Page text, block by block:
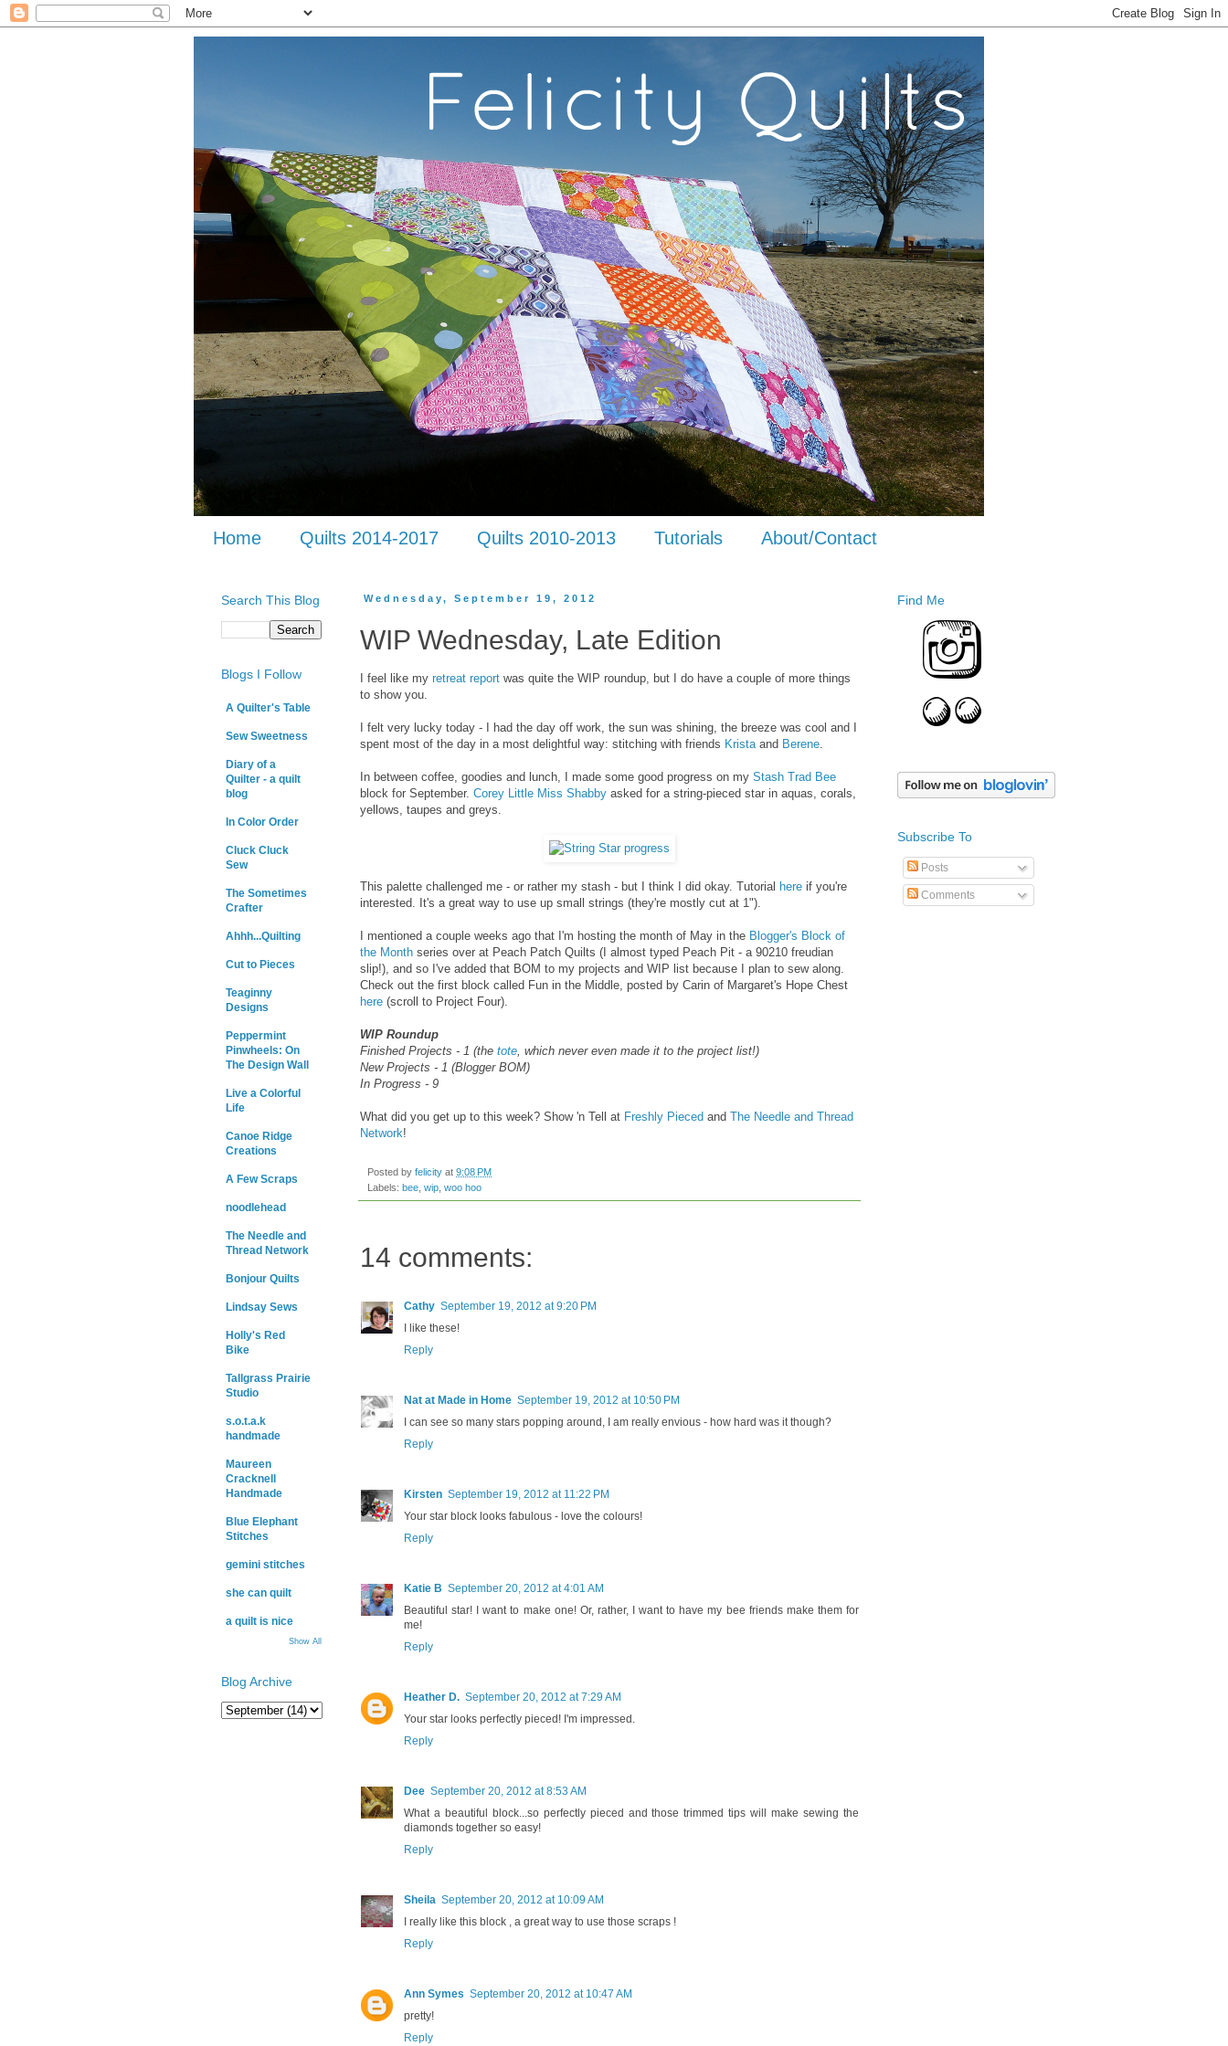
Home Quilts 2014-2017 Quilts 2010-2013 Tutorials About/Contact
Wednesday, September 19, 2012
WIP Wednesday, Late Edition
I feel like my retreat report was quite the WIP roundup, but I do have a couple of more things
to show you.
I felt very lucky today - I had the day off work, the sun was shining, the breeze was cool and I
spent most of the day in a most delightful way: stitching with friends Krista and Berene
In between coffee, goodies and lunch, I made some good progress on my Stash Trad Bee
block for September. Corey Little Miss Shabby asked for a string-pieced star in aquas, corals,
yellows, taupes and greys.
This palette challenged me - or rather my stash - but I think I did okay. Tutorial here if you're
interested. It's a great way to use up small strings (they're mostly cut at 1").
I mentioned a couple weeks ago that I'm hosting the month of May in the Blogger's Block of
the Month series over at Peach Patch Quilts (I almost typed Peach Pit - a 90210 freudian
slip!), and so I've added that BOM to my projects and WIP list because I plan to sew along.
Check out the first block called Fun in the Middle, posted by Carin of Margaret's Hope Chest
here (scroll to Project Four).
WIP Roundup
Finished Projects - 1 (the tote , which never even made it to the project list!)
New Projects - 1 (Blogger BOM)
In Progress - 9
What did you get up to this week? Show 'n Tell at Freshly Pieced and The Needle and Thread
Network!
Posted by felicity at 9:08 PM
Labels: bee wip woo hoo
14 comments:
Cathy September 19, 2012 at 9:20 PM
I like these!
Reply
Nat at Made in Home September 19, 2012 at 10:50 PM
I can see so many stars popping around, I am really envious - how hard was it though?
Reply
Kirsten September 19, 2012 at 11:22 PM
Your star block looks fabulous - love the colours!
Reply
Katie B September 20, 2012 at 4:01 AM
Beautiful star! I want to make one! Or, rather, I want to have my bee friends make them for
me!
Reply
Heather D. September 20, 2012 at 7:29 AM
Your star looks perfectly pieced! I'm impressed.
Reply
Dee September 20, 2012 at 8:53 AM
What a beautiful block...so perfectly pieced and those trimmed tips will make sewing the
diamonds together so easy!
Reply
Sheila September 20, 2012 at 10:09 AM
I really like this block , a great way to use those scraps !
Reply
Ann Symes September 20, 2012 at 10:47 AM
pretty!
Reply
Search This Blog
Blogs I Follow
A Quilter's Table
Sew Sweetness
Diary of a
Quilter - a quilt
blog
In Color Order
Cluck Cluck
Sew
The Sometimes
Crafter
Ahhh...Quilting
Cut to Pieces
Teaginny
Designs
Peppermint
Pinwheels: On
The Design Wall
Live a Colorful
Life
Canoe Ridge
Creations
A Few Scraps
noodlehead
The Needle and
Thread Network
Bonjour Quilts
Lindsay Sews
Holly's Red
Bike
Tallgrass Prairie
Studio
s.o.t.a.k
handmade
Maureen
Cracknell
Handmade
Blue Elephant
Stitches
gemini stitches
she can quilt
a quilt is nice
Show All
Blog Archive
Find Me
Subscribe To
Posts
Comments